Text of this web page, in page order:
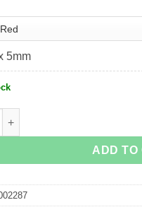
5mm
ADD TO